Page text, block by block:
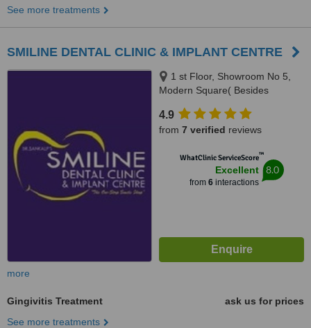
See more treatments
SMILINE DENTAL CLINIC & IMPLANT CENTRE
1 st Floor, Showroom No 5,
Modern Square( Besides
kharar road,-Kharar, Mohali,
140301
4.9
from 7 verified reviews
WhatClinic ServiceScore™
Excellent
from 6interactions
8.0
more
Gingivitis Treatment
ask us for prices
See more treatments